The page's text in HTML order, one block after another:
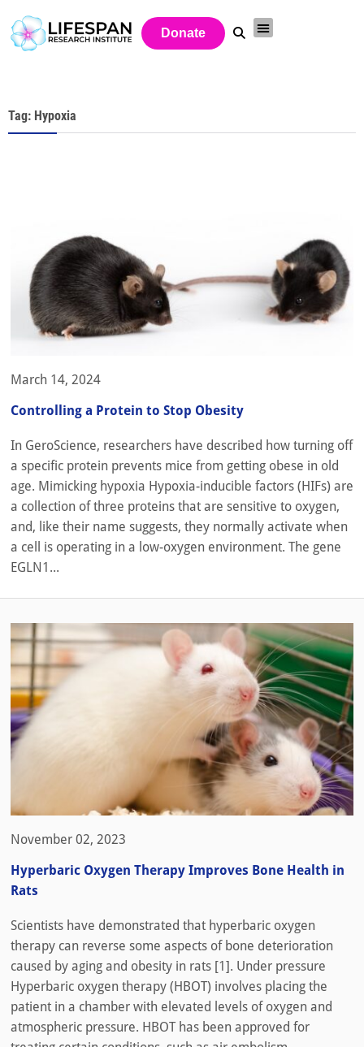
Donate
Tag: Hypoxia
March 14, 2024
Controlling a Protein to Stop Obesity
In GeroScience, researchers have described how turning off
a specific protein prevents mice from getting obese in old
age. Mimicking hypoxia Hypoxia-inducible factors (HIFs) are
a collection of three proteins that are sensitive to oxygen,
and, like their name suggests, they normally activate when
a cell is operating in a low-oxygen environment. The gene
EGLN1...
November 02, 2023
Hyperbaric Oxygen Therapy Improves Bone Health in
Rats
Scientists have demonstrated that hyperbaric oxygen
therapy can reverse some aspects of bone deterioration
caused by aging and obesity in rats [1]. Under pressure
Hyperbaric oxygen therapy (HBOT) involves placing the
patient in a chamber with elevated levels of oxygen and
atmospheric pressure. HBOT has been approved for